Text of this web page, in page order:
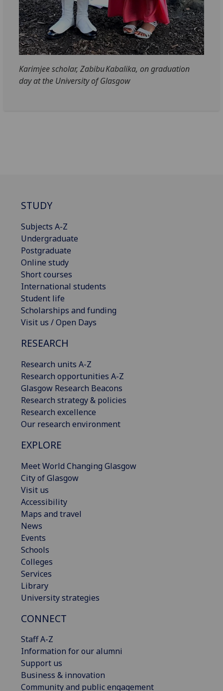
Karimjee scholar, Zabibu Kabalika, on graduation
day at the University of Glasgow
STUDY
Subjects A-Z
Undergraduate
Postgraduate
Online study
Short courses
International students
Student life
Scholarships and funding
Visit us / Open Days
RESEARCH
Research units A-Z
Research opportunities A-Z
Glasgow Research Beacons
Research strategy & policies
Research excellence
Our research environment
EXPLORE
Meet World Changing Glasgow
City of Glasgow
Visit us
Accessibility
Maps and travel
News
Events
Schools
Colleges
Services
Library
University strategies
CONNECT
Staff A-Z
Information for our alumni
Support us
Business & innovation
Community and public engagement